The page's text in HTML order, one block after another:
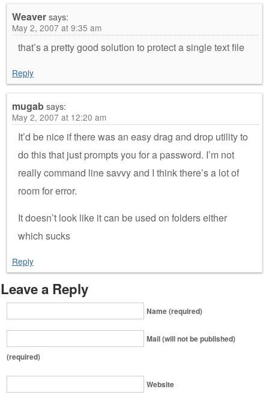
Weaversays:
May 2, 2007 at 9:35 am
that’s a pretty good solution to protect a single text file
Reply
mugabsays:
May 2, 2007 at 12:20 am
It’d be nice if there was an easy drag and drop utility to
do this that just prompts you for a password. I’m not
really command line savvy and I think there’s a lot of
room for error.
It doesn’t look like it can be used on folders either
which sucks
Reply
Leave a Reply
Name (required)
Mail (will not be published)
(required)
Website